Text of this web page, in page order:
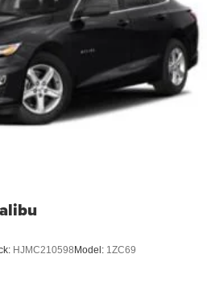
HJMC210598Model: 1ZC69